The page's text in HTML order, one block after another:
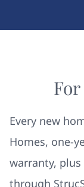
Every new
Homes, one-
warranty,
through